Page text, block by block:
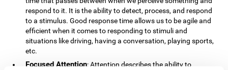
respond to it. It is the ability to detect, process, and respond
to a stimulus. Good response time allows us to be agile and
efficient when it comes to responding to stimuli and
situations like driving, having a conversation, playing sports,
etc.
Focused Attention: Attention describes the ability to